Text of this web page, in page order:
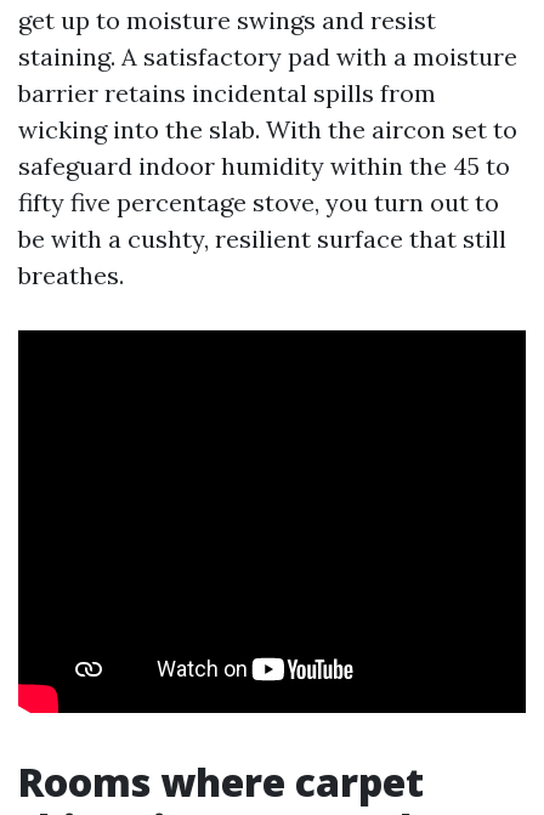
get up to moisture swings and resist
staining. A satisfactory pad with a moisture
barrier retains incidental spills from
wicking into the slab. With the aircon set to
safeguard indoor humidity within the 45 to
fifty five percentage stove, you turn out to
be with a cushty, resilient surface that still
breathes.
Rooms where carpet